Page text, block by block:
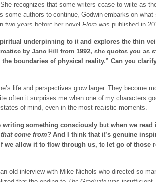
recognizes that some writers cease to write as
some authors to continue, Godwin embarks on what
two years before her novel Flora was published in
underpinning to it and explores the thin
by Jane Hill from 1992, she quotes you as
boundaries of physical reality.” Can you
life and perspectives grow larger. They become
often it surprises me when one of my characters
of mind, even in the most realistic moments.
writing something consciously but when we read
come from? And I think that it’s genuine
we allow it to flow through us, to let go of those
old interview with Mike Nichols who directed so